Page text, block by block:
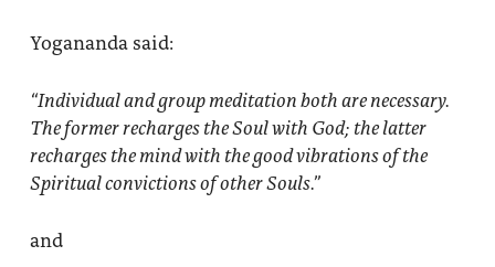
Yogananda said:
“Individual andgroup meditationboth are necessary.
The former recharges the Soul with God; the latter
recharges the mind with the good vibrations of the
Spiritual convictions of other Souls.”
and